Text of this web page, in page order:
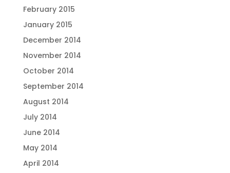
February 2015
January 2015
December 2014
November 2014
October 2014
September 2014
August 2014
July 2014
June 2014
May 2014
April 2014